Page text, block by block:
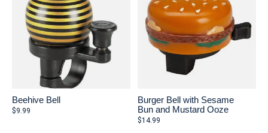
Beehive Bell
$9.99
Burger Bell with Sesame
Bun and Mustard Ooze
$14.99